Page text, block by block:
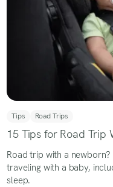
Tips Road Trips
15 Tips for Road Trip
Road trip with a
traveling with a baby,
sleep.